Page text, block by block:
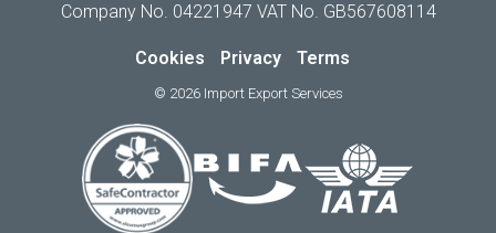
Company No. 04221947 VAT No. GB567608114
Cookies Privacy Terms
© 2026 Import Export Services